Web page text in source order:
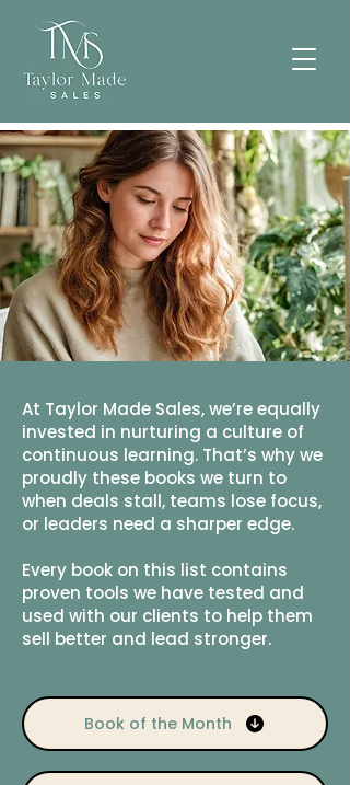
At Taylor Made Sales, we’re equally
invested in nurturing a culture of
continuous learning. That’s why we
proudly these books we turn to
when deals stall, teams lose focus,
or leaders need a sharper edge.
Every book on this list contains
proven tools we have tested and
used with our clients to help them
sell better and lead stronger.
Book of the Month